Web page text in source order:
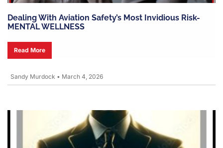
Dealing With Aviation Safety’s Most Invidious Risk-
MENTAL WELLNESS
Read More
Sandy Murdock • March 4, 2026